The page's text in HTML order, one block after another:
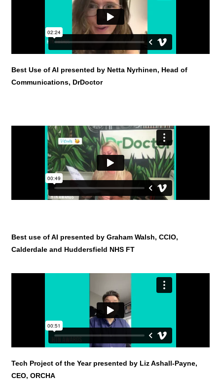
Best Use of AI presented by Netta Nyrhinen, Head of
Communications, DrDoctor
Best use of AI presented by Graham Walsh, CCIO,
Calderdale and Huddersfield NHS FT
Tech Project of the Year presented by Liz Ashall-Payne,
CEO, ORCHA